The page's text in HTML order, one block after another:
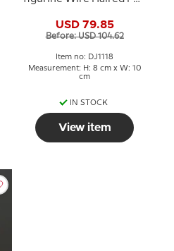
USD 79.85
Before: USD 104.62
Item no: DJ1118
Measurement: H: 8 cm x W: 10
cm
IN STOCK
View item